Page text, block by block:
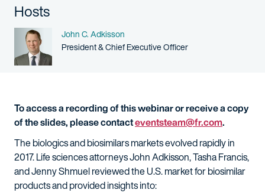
Hosts
Name
John C. Adkisson
Person title
President & Chief Executive Officer
To access a recording of this webinar or receive a copy
of the slides, please contacteventsteam@fr.com.
The biologics and biosimilars markets evolved rapidly in
2017. Life sciences attorneys John Adkisson, Tasha Francis,
and Jenny Shmuel reviewed the U.S. market for biosimilar
products and provided insights into: